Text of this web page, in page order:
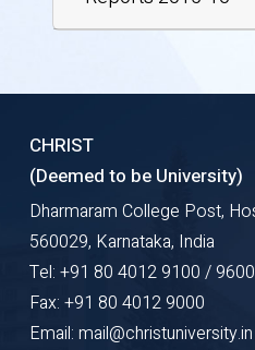
CHRIST
(Deemed to be University)
Dharmaram College Post,
560029, Karnataka, India
Tel: +91 80 4012 9100 / 9600
Fax: +91 80 4012 9000
Email: mail@christuniversity.in